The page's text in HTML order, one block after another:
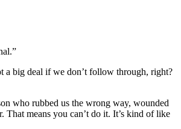
a big deal if we don’t follow through, right?
who rubbed us the wrong way, wounded
That means you can’t do it. It’s kind of like